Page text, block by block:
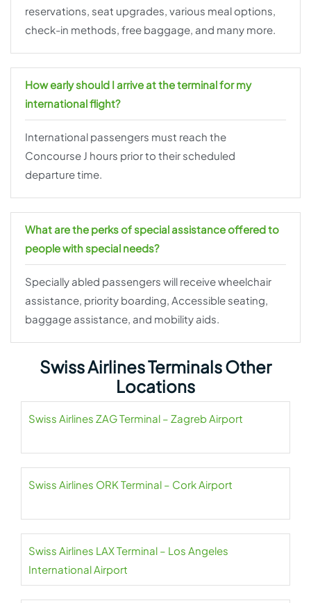
reservations, seat upgrades, various meal options,
check-in methods, free baggage, and many more.
How early should I arrive at the terminal for my
international flight?
International passengers must reach the
Concourse J hours prior to their scheduled
departure time.
What are the perks of special assistance offered to
people with special needs?
Specially abled passengers will receive wheelchair
assistance, priority boarding, Accessible seating,
baggage assistance, and mobility aids.
Swiss Airlines Terminals Other
Locations
Swiss Airlines ZAG Terminal – Zagreb Airport
Swiss Airlines ORK Terminal – Cork Airport
Swiss Airlines LAX Terminal – Los Angeles
International Airport